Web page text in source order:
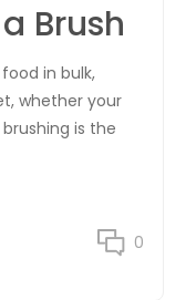
Brush
in bulk,
whether your
is the
0